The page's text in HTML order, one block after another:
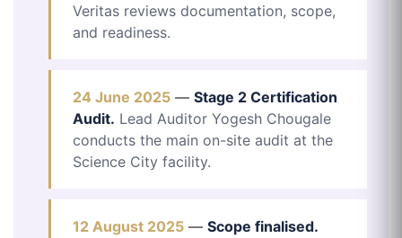
Veritas reviews documentation, scope,
and readiness.
24 June 2025 — Stage 2 Certification
Audit. Lead Auditor Yogesh Chougale
conducts the main on-site audit at the
Science City facility.
12 August 2025 — Scope finalised.